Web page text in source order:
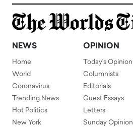
NEWS
Home
World
Coronavirus
Trending News
Hot Politics
New York
OPINION
Today's Opinion
Columnists
Editorials
Guest Essays
Letters
Sunday Opinion